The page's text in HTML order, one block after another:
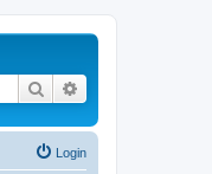
Search
Login